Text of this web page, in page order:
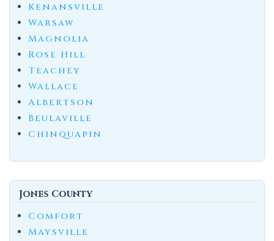
Kenansville
Warsaw
Magnolia
Rose Hill
Teachey
Wallace
Albertson
Beulaville
Chinquapin
Jones County
Comfort
Maysville